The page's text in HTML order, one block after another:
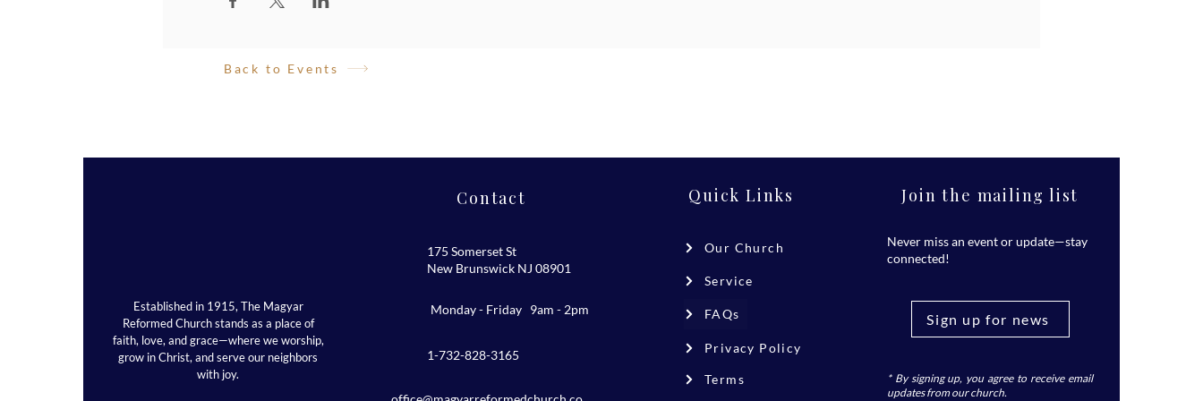
Back to Events
Established in 1915, The Magyar
Reformed Church stands as a place of
faith, love, and grace—where we worship,
grow in Christ, and serve our neighbors
with joy.
Contact
175 Somerset St
New Brunswick NJ 08901
Monday - Friday 9am - 2pm
1-732-828-3165
Quick Links
Our Church
Service
FAQs
Privacy Policy
Terms
Join the mailing list
Never miss an event or update—stay
connected!
Sign up for news
* By signing up, you agree to receive email
updates from our church.